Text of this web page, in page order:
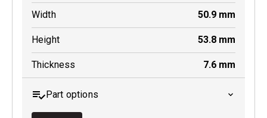
Width 50.9 mm
Height 53.8 mm
Thickness 7.6 mm
Part options